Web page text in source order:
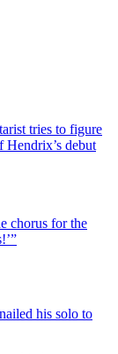
tries to figure
Hendrix’s debut
chorus for the
his solo to